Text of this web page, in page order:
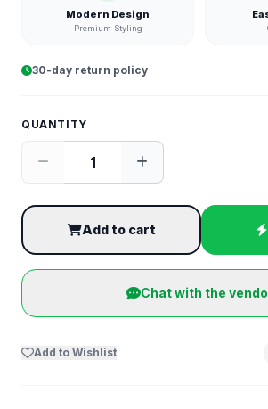
Modern Design
Premium Styling
30-day return policy
QUANTITY
Add to cart
Chat with the
Add to Wishlist